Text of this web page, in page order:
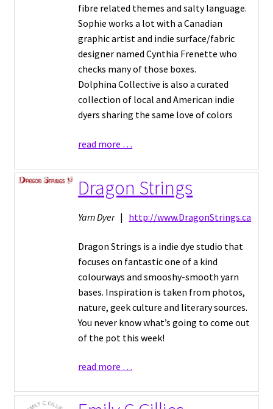
fibre related themes and salty language.
Sophie works a lot with a Canadian
graphic artist and indie surface/fabric
designer named Cynthia Frenette who
checks many of those boxes.
Dolphina Collective is also a curated
collection of local and American indie
dyers sharing the same love of colors
read more …
Dragon Strings
Yarn Dyer| http://www.DragonStrings.ca
Dragon Strings is a indie dye studio that
focuses on fantastic one of a kind
colourways and smooshy-smooth yarn
bases. Inspiration is taken from photos,
nature, geek culture and literary sources.
You never know what’s going to come out
of the pot this week!
read more …